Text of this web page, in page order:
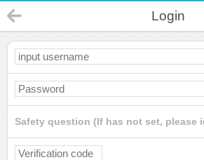
Login
Safety question (If has not set, please